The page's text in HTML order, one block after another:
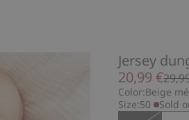
Jersey
20,99 €
Color:Beige
Size:50 Sold